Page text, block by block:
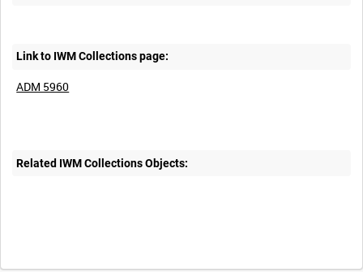
Link to IWM Collections page:
ADM 5960
Related IWM Collections Objects: